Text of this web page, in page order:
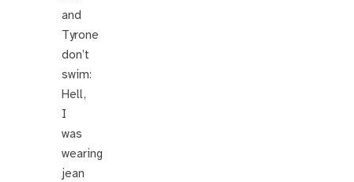
and
Tyrone
don’t
swim:
Hell,
I
was
wearing
jean